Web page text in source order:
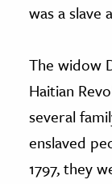
was a slave
The widow
Haitian
several
enslaved
1797, they